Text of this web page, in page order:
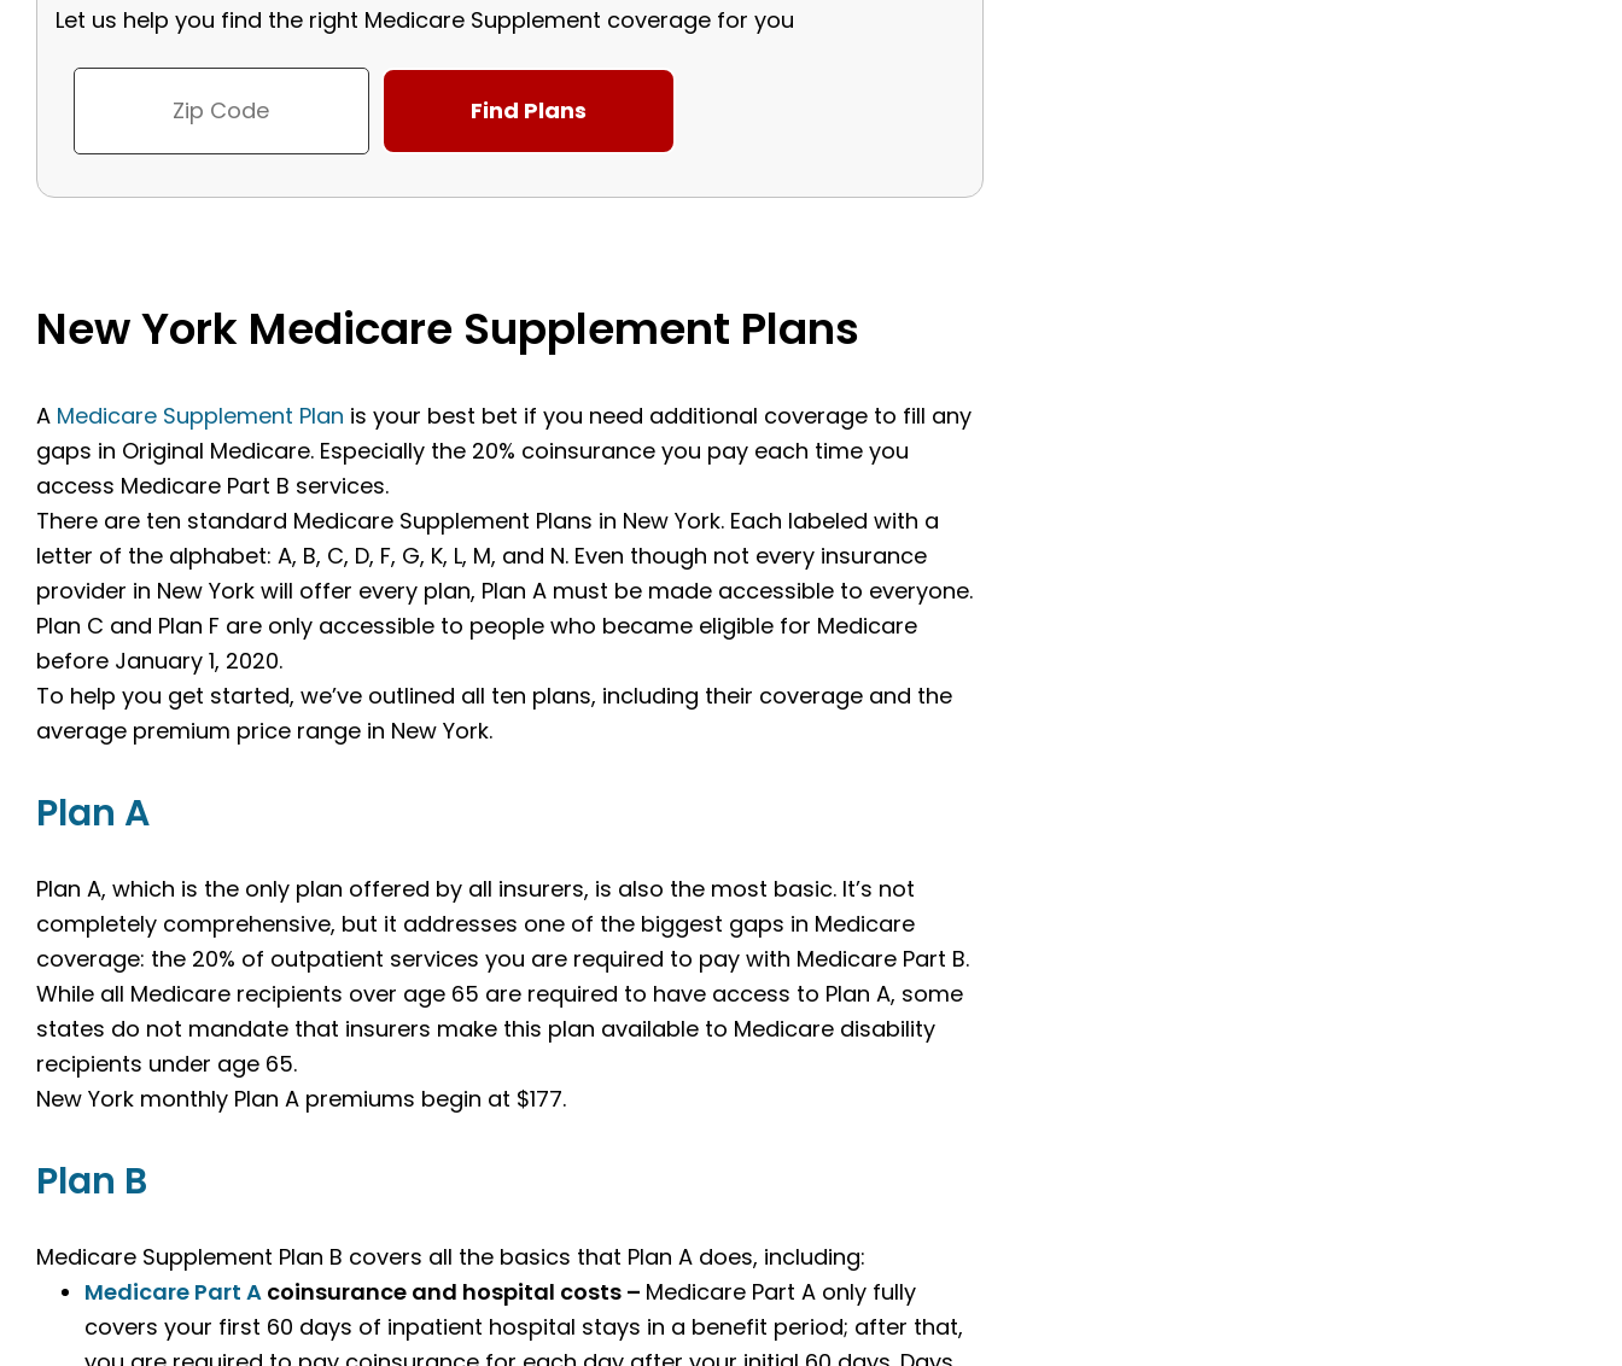
Let us help you find the right Medicare Supplement coverage for you
New York Medicare Supplement Plans
A Medicare Supplement Plan is your best bet if you need additional coverage to fill any
gaps in Original Medicare. Especially the 20% coinsurance you pay each time you
access Medicare Part B services.
There are ten standard Medicare Supplement Plans in New York. Each labeled with a
letter of the alphabet: A, B, C, D, F, G, K, L, M, and N. Even though not every insurance
provider in New York will offer every plan, Plan A must be made accessible to everyone.
Plan C and Plan F are only accessible to people who became eligible for Medicare
before January 1, 2020.
To help you get started, we’ve outlined all ten plans, including their coverage and the
average premium price range in New York.
Plan A
Plan A, which is the only plan offered by all insurers, is also the most basic. It’s not
completely comprehensive, but it addresses one of the biggest gaps in Medicare
coverage: the 20% of outpatient services you are required to pay with Medicare Part B.
While all Medicare recipients over age 65 are required to have access to Plan A, some
states do not mandate that insurers make this plan available to Medicare disability
recipients under age 65.
New York monthly Plan A premiums begin at $177.
Plan B
Medicare Supplement Plan B covers all the basics that Plan A does, including:
Medicare Part A coinsurance and hospital costs – Medicare Part A only fully
covers your first 60 days of inpatient hospital stays in a benefit period; after that,